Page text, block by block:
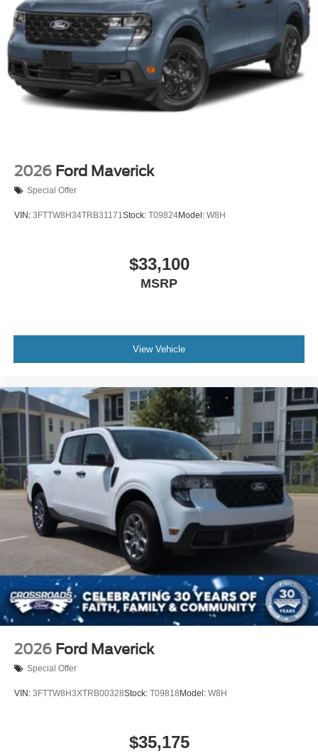
Tailgate Rear Cargo Access
Tailgate/Rear Door Lock Included w/Power Door Locks
Tires: LT275/65Rx18E BSW A/S -inc: Spare may not
be the same as road tire
Wheels w/Chrome Hub Covers
Wheels: 18" Bright Machined & Carbonized Gray Alum
2026 Ford Maverick
Special Offer
VIN: 3FTTW8H34TRB31171Stock: T09824Model: W8H
$33,100
MSRP
View Vehicle
2026 Ford Maverick
Special Offer
VIN: 3FTTW8H3XTRB00328Stock: T09818 Model: W8H
$35,175